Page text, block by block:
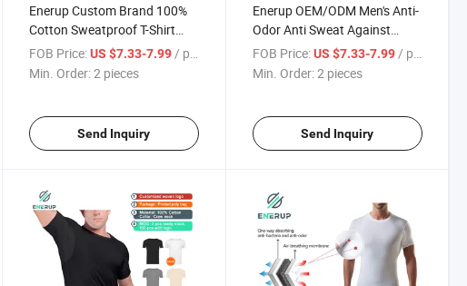
Enerup Custom Brand 100%
Cotton Sweatproof T-Shirt
Men's Sweat Proof Undershirt
with Underram Pads Slim O-
FOB Price: US $7.33-7.99 / pieces
Min. Order:2 pieces
Send Inquiry
Enerup OEM/ODM Men's Anti-
Odor Anti Sweat Against
Underarm Sweat Proof
Cotton Undershirt T-Shirt
FOB Price: US $7.33-7.99 / pieces
Min. Order:2 pieces
Send Inquiry